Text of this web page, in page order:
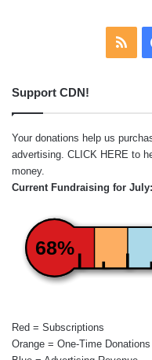
Support CDN!
Your donations help us
advertising. CLICK HERE to
money.
Current Fundraising for July:
68%
Red = Subscriptions
Orange = One-Time Donations